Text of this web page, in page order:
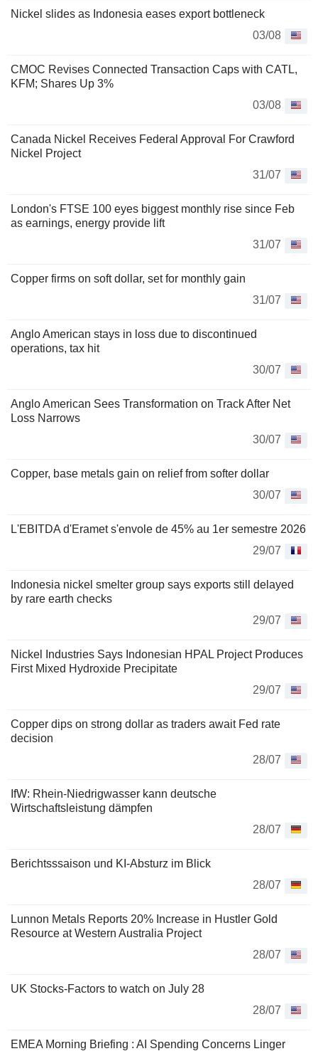
Nickel slides as Indonesia eases export bottleneck
03/08
CMOC Revises Connected Transaction Caps with CATL,
KFM; Shares Up 3%
03/08
Canada Nickel Receives Federal Approval For Crawford
Nickel Project
31/07
London's FTSE 100 eyes biggest monthly rise since Feb
as earnings, energy provide lift
31/07
Copper firms on soft dollar, set for monthly gain
31/07
Anglo American stays in loss due to discontinued
operations, tax hit
30/07
Anglo American Sees Transformation on Track After Net
Loss Narrows
30/07
Copper, base metals gain on relief from softer dollar
30/07
L'EBITDA d'Eramet s'envole de 45% au 1er semestre 2026
29/07
Indonesia nickel smelter group says exports still delayed
by rare earth checks
29/07
Nickel Industries Says Indonesian HPAL Project Produces
First Mixed Hydroxide Precipitate
29/07
Copper dips on strong dollar as traders await Fed rate
decision
28/07
IfW: Rhein-Niedrigwasser kann deutsche
Wirtschaftsleistung dämpfen
28/07
Berichtsssaison und KI-Absturz im Blick
28/07
Lunnon Metals Reports 20% Increase in Hustler Gold
Resource at Western Australia Project
28/07
UK Stocks-Factors to watch on July 28
28/07
EMEA Morning Briefing : AI Spending Concerns Linger